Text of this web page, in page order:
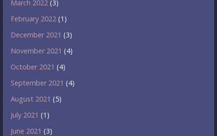
March 2022 (3)
February 2022 (1)
December 2021 (3)
November 2021 (4)
October 2021 (4)
September 2021 (4)
August 2021 (5)
July 2021 (1)
June 2021 (3)